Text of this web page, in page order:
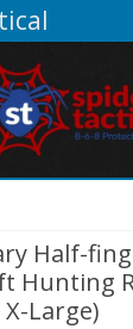
Half-
Hunting
Large)